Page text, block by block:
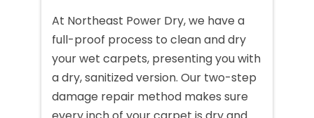
At Northeast Power Dry, we have a
full-proof process to clean and dry
your wet carpets, presenting you with
a dry, sanitized version. Our two-step
damage repair method makes sure